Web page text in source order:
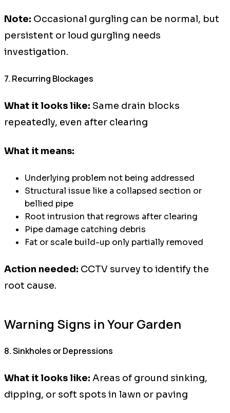
Note: Occasional gurgling can be normal, but
persistent or loud gurgling needs
investigation.
7. Recurring Blockages
What it looks like: Same drain blocks
repeatedly, even after clearing
What it means:
Underlying problem not being addressed
Structural issue like a collapsed section or
bellied pipe
Root intrusion that regrows after clearing
Pipe damage catching debris
Fat or scale build-up only partially removed
Action needed: CCTV survey to identify the
root cause.
Warning Signs in Your Garden
8. Sinkholes or Depressions
What it looks like: Areas of ground sinking,
dipping, or soft spots in lawn or paving